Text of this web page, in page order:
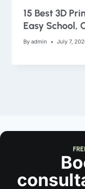
15 Best 3D
Easy School,
By admin July 7,